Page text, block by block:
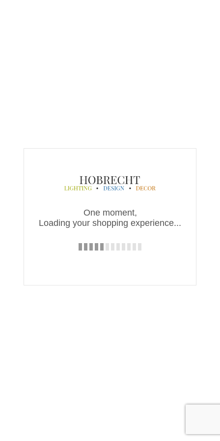
One moment,
Loading your shopping experience...